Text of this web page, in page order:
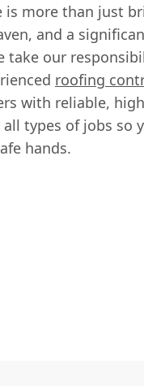
more than just
and a
take our
roofing
with reliable,
types of jobs so
hands.